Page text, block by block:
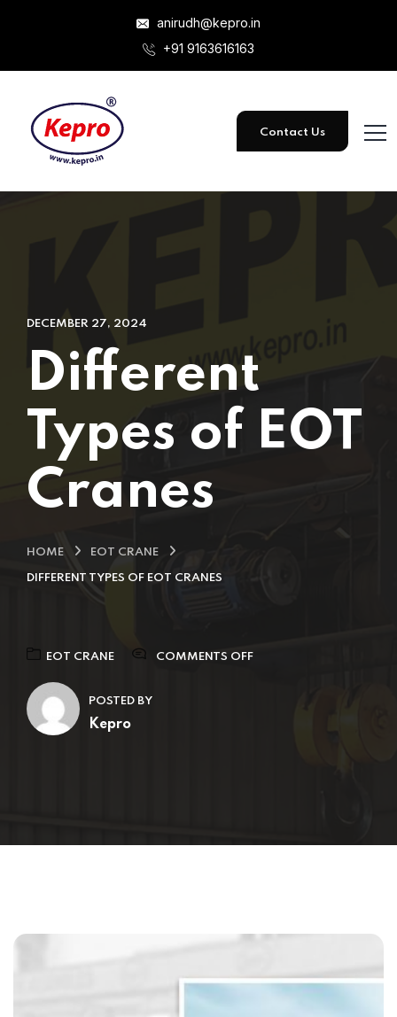
anirudh@kepro.in
+91 9163616163
Contact Us
DECEMBER 27, 2024
Different
Types of EOT
Cranes
HOME EOT CRANE
DIFFERENT TYPES OF EOT CRANES
EOT CRANE COMMENTS OFF
POSTED BY
Kepro